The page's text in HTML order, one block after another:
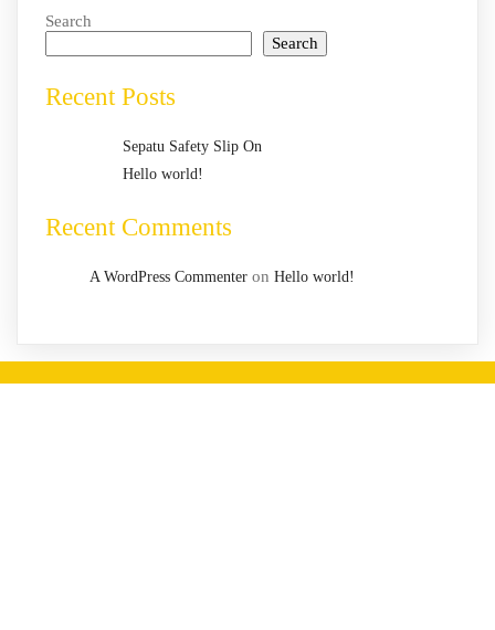
Search
Search
Recent Posts
Sepatu Safety Slip On
Hello world!
Recent Comments
A WordPress Commenter on Hello world!